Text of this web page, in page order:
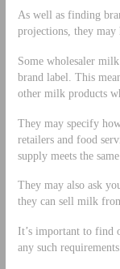
As well as finding
projections, they may
Some wholesaler
brand label. This
other milk products
They may specify
retailers and food
supply meets the same
They may also ask
they can sell milk
It’s important to find
any such